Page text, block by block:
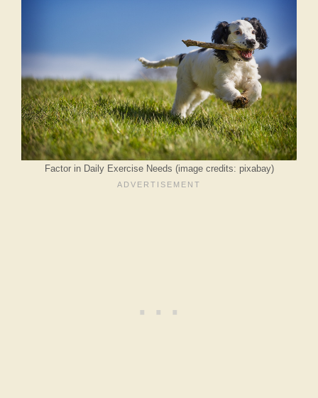
Factor in Daily Exercise Needs (image credits: pixabay)